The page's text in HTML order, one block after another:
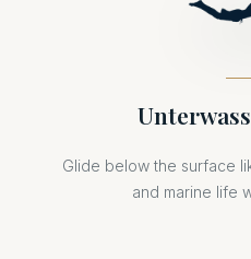
Glide below the surface
and marine life